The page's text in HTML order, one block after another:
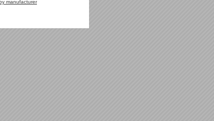
manufacturer